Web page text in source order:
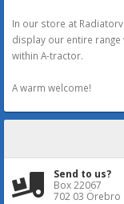
In our store at
display our entire
within A-tractor.
A warm welcome!
Send to us?
Box 22067
702 03 Örebro